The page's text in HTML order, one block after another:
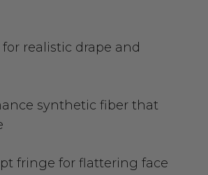
realistic drape and
synthetic fiber that
fringe for flattering face